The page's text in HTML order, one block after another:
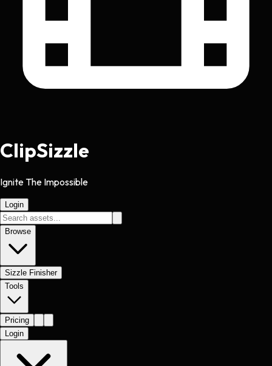
ClipSizzle
Ignite The Impossible
Login
Browse
Sizzle Finisher
Tools
Pricing
Login